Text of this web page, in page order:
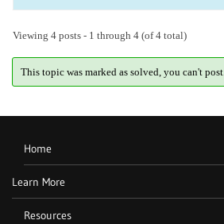
Viewing 4 posts - 1 through 4 (of 4 total)
This topic was marked as solved, you can't post.
Home
Learn More
Resources